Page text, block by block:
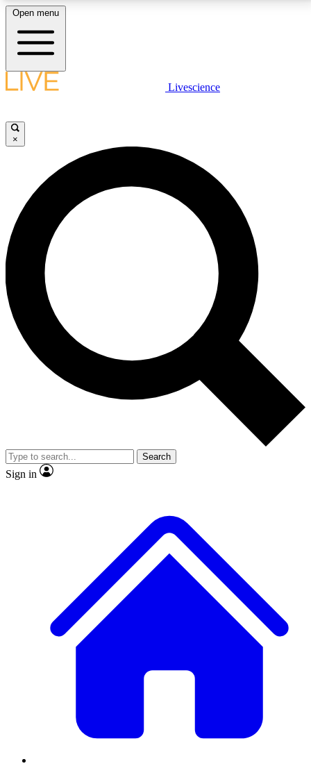
LIVE SCIENCE PLUS
JOIN FREE
LIVE SCIENCE PRO
Unlimited access to our exclusive features, expert analysis and in-depth
interviews, all ad-free
No ads, ever
Exclusive, original
reporting
video
Member-only features
Open menu
Livescience
×
Search
Sign in